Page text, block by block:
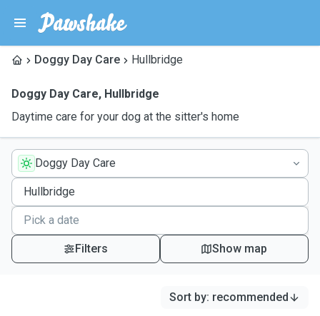
Doggy Day Care Hullbridge
Doggy Day Care, Hullbridge
Daytime care for your dog at the sitter's home
Doggy Day Care
Filters Show map
Sort by: recommended